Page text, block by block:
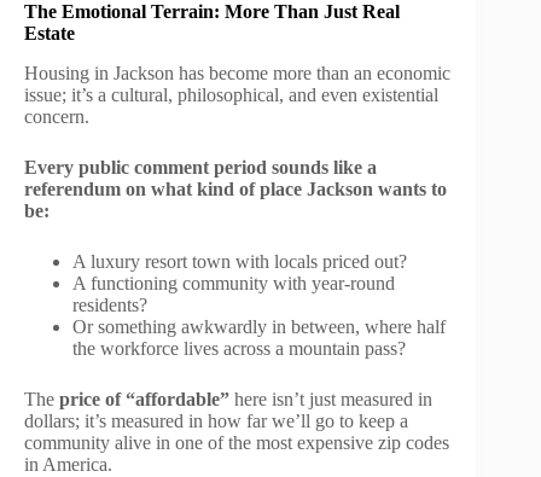
The Emotional Terrain: More Than Just Real
Estate
Housing in Jackson has become more than an economic
issue; it’s a cultural, philosophical, and even existential
concern.
Every public comment period sounds like a
referendum on what kind of place Jackson wants to
be:
A luxury resort town with locals priced out?
A functioning community with year-round
residents?
Or something awkwardly in between, where half
the workforce lives across a mountain pass?
The price of “affordable” here isn’t just measured in
dollars; it’s measured in how far we’ll go to keep a
community alive in one of the most expensive zip codes
in America.